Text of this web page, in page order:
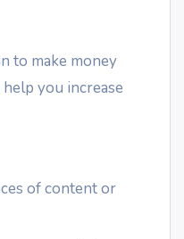
to make money
you increase
of content or